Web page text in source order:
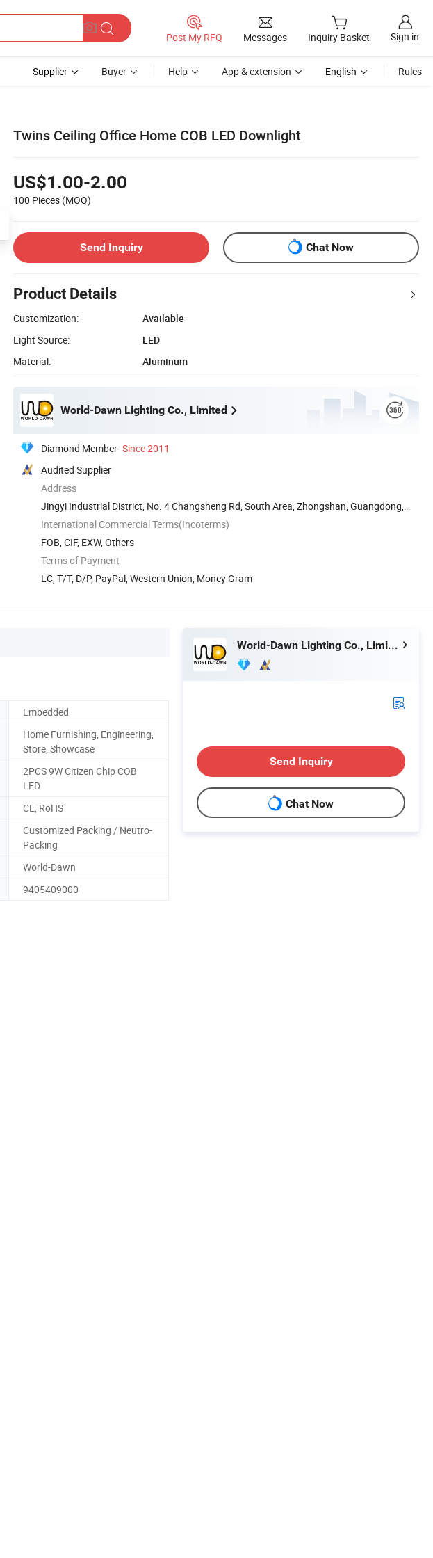
Post My RFQ Messages Inquiry Basket Sign in
Supplier Buyer Help App & extension English Rules
Twins Ceiling Office Home COB LED Downlight
US$1.00-2.00
100 Pieces (MOQ)
Send Inquiry Chat Now
Product Details
Customization:
Available
Light Source:
LED
Material:
Aluminum
World-Dawn Lighting Co., Limited
Diamond Member Since 2011
Audited Supplier
Address
Jingyi Industrial District, No. 4 Changsheng Rd, South Area, Zhongshan, Guangdong,
China
International Commercial Terms(Incoterms)
FOB, CIF, EXW, Others
Terms of Payment
LC, T/T, D/P, PayPal, Western Union, Money Gram
Embedded
Home Furnishing, Engineering,
Store, Showcase
2PCS 9W Citizen Chip COB
LED
CE, RoHS
Customized Packing / Neutro-
Packing
World-Dawn
9405409000
World-Dawn Lighting Co., Limited
Send Inquiry
Chat Now